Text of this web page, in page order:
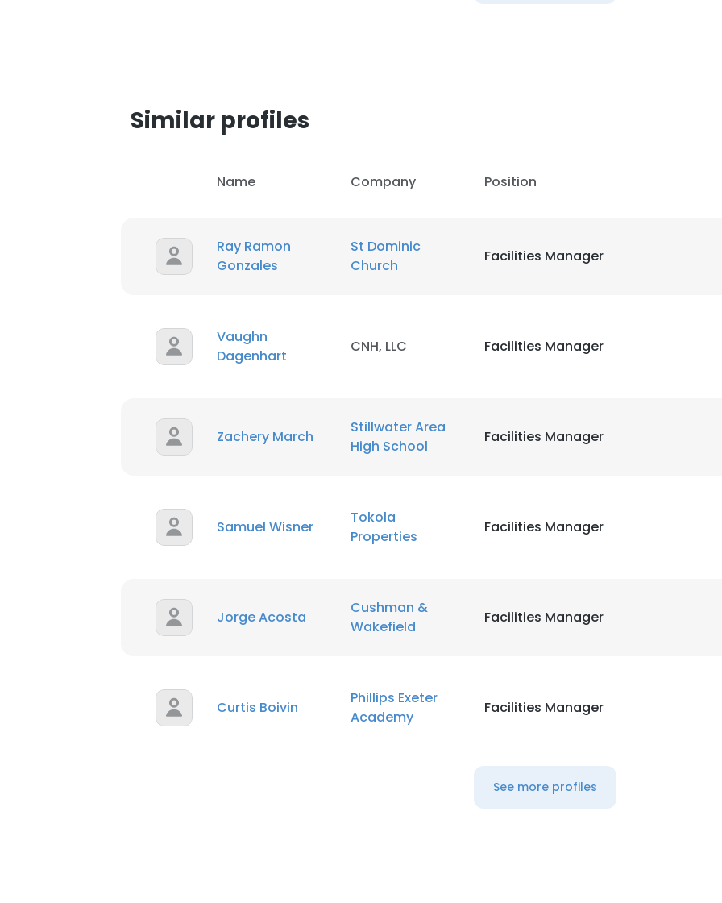
Similar profiles
Name Company Position
Ray Ramon
Gonzales
St Dominic
Church
Facilities Manager
Vaughn
Dagenhart
CNH, LLC Facilities Manager
Zachery March
Stillwater Area
High School
Facilities Manager
Samuel Wisner
Tokola
Properties
Facilities Manager
Jorge Acosta
Cushman &
Wakefield
Facilities Manager
Curtis Boivin
Phillips Exeter
Academy
Facilities Manager
See more profiles